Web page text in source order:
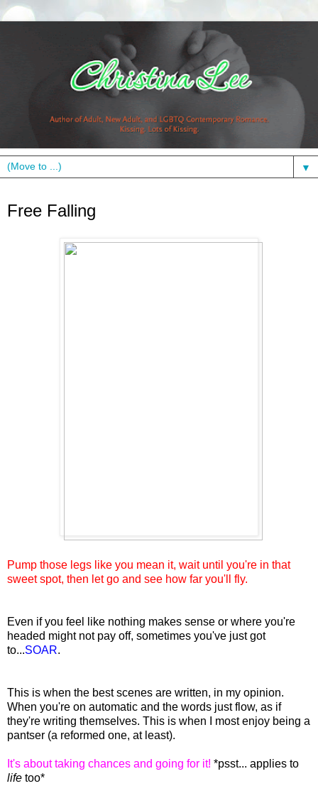
▼
Free Falling
Pump those legs like you mean it, wait until you're in that
sweet spot, then let go and see how far you'll fly.
Even if you feel like nothing makes sense or where you're
headed might not pay off, sometimes you've just got
to...SOAR.
This is when the best scenes are written, in my opinion.
When you're on automatic and the words just flow, as if
they're writing themselves. This is when I most enjoy being a
pantser (a reformed one, at least).
It's about taking chances and going for it! *psst... applies to
life too*